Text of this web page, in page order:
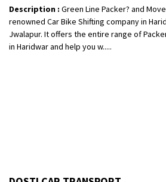
Shifting To: Chennai
Requirement :
Posted By
: Gh
Description : Green Line Packer? and
renowned Car Bike Shifting company in
Jwalapur. It offers the entire range of
in Haridwar and help you w.....